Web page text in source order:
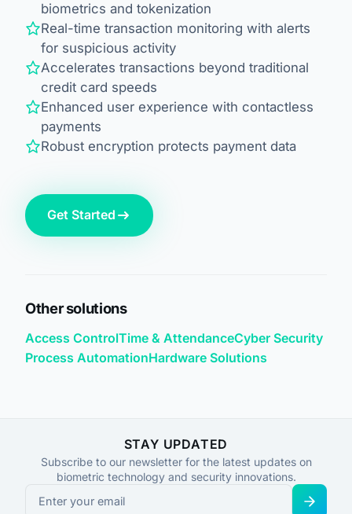
biometrics and tokenization
Real-time transaction monitoring with alerts
for suspicious activity
Accelerates transactions beyond traditional
credit card speeds
Enhanced user experience with contactless
payments
Robust encryption protects payment data
Get Started
Other solutions
Access ControlTime & AttendanceCyber Security
Process AutomationHardware Solutions
STAY UPDATED
Subscribe to our newsletter for the latest updates on
biometric technology and security innovations.